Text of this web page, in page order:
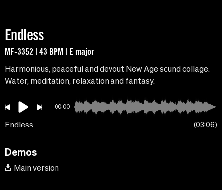
Endless
MF-3352 | 43 BPM | E major
Harmonious, peaceful and devout New Age sound collage.
Water, meditation, relaxation and fantasy.
00:00
Endless 03:06
Demos
Main version